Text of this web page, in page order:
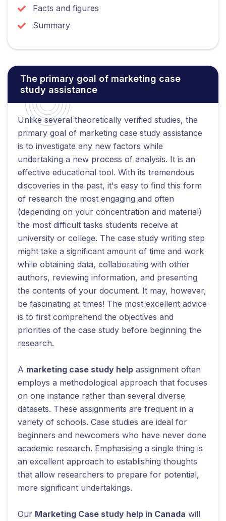
Facts and figures
Summary
The primary goal of marketing case
study assistance
Unlike several theoretically verified studies, the
primary goal of marketing case study assistance
is to investigate any new factors while
undertaking a new process of analysis. It is an
effective educational tool. With its tremendous
discoveries in the past, it's easy to find this form
of research the most engaging and often
(depending on your concentration and material)
the most difficult tasks students receive at
university or college. The case study writing step
might take a significant amount of time and work
while obtaining data, collaborating with other
authors, reviewing information, and presenting
the contents of your document. It may, however,
be fascinating at times! The most excellent advice
is to first comprehend the objectives and
priorities of the case study before beginning the
research.
A marketing case study help assignment often
employs a methodological approach that focuses
on one instance rather than several diverse
datasets. These assignments are frequent in a
variety of schools. Case studies are ideal for
beginners and newcomers who have never done
academic research. Emphasising a single thing is
an excellent approach to establishing thoughts
that allow researchers to prepare for potential,
more significant undertakings.
Our Marketing Case study help in Canada will